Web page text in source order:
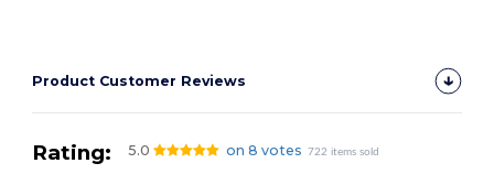
Product Customer Reviews
Rating: 5.0 on 8 votes 722 items sold